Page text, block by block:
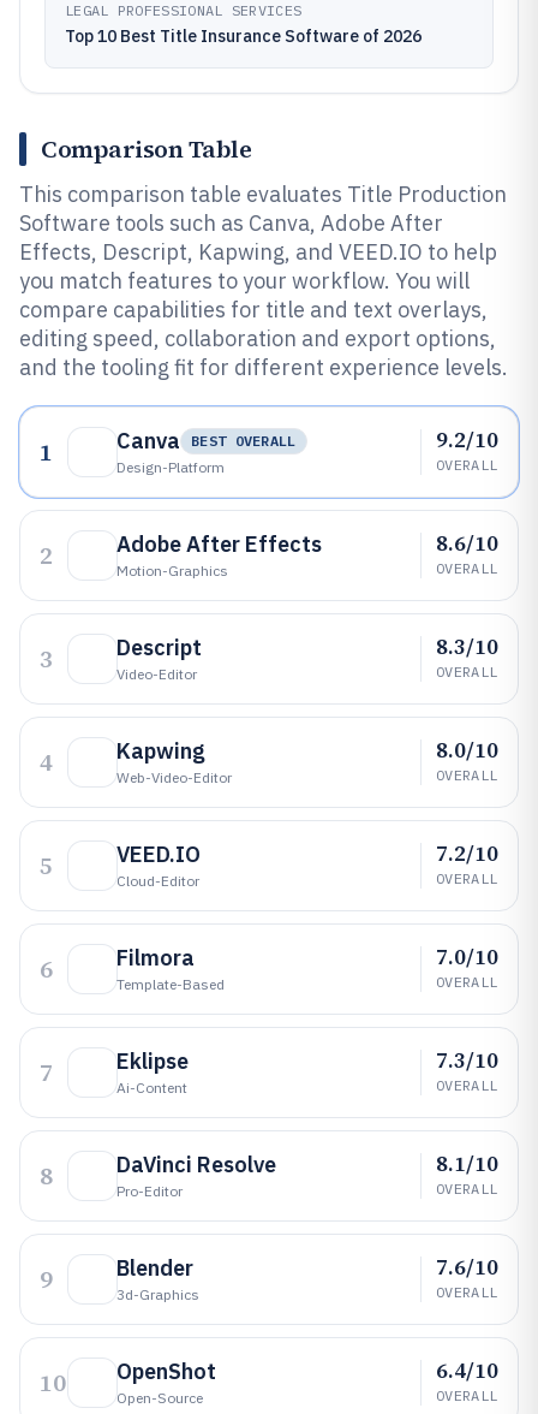
LEGAL PROFESSIONAL SERVICES
Top 10 Best Title Insurance Software of 2026
Comparison Table
This comparison table evaluates Title Production
Software tools such as Canva, Adobe After
Effects, Descript, Kapwing, and VEED.IO to help
you match features to your workflow. You will
compare capabilities for title and text overlays,
editing speed, collaboration and export options,
and the tooling fit for different experience levels.
1 Canva
BEST OVERALL
Design-Platform
9.2/10
OVERALL
2 Adobe After Effects
Motion-Graphics
8.6/10
OVERALL
3 Descript
Video-Editor
8.3/10
OVERALL
4 Kapwing
Web-Video-Editor
8.0/10
OVERALL
5 VEED.IO
Cloud-Editor
7.2/10
OVERALL
6 Filmora
Template-Based
7.0/10
OVERALL
7 Eklipse
Ai-Content
7.3/10
OVERALL
8 DaVinci Resolve
Pro-Editor
8.1/10
OVERALL
9 Blender
3d-Graphics
7.6/10
OVERALL
10 OpenShot
Open-Source
6.4/10
OVERALL